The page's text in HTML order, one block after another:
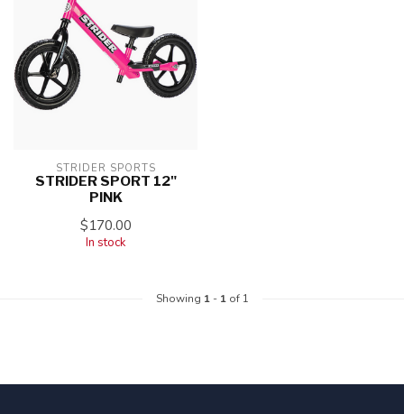
STRIDER SPORTS
STRIDER SPORT 12"
PINK
$170.00
In stock
Showing 1- 1of 1